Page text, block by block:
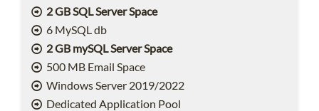
2 GB SQL Server Space
6 MySQL db
2 GB mySQL Server Space
500 MB Email Space
Windows Server 2019/2022
Dedicated Application Pool